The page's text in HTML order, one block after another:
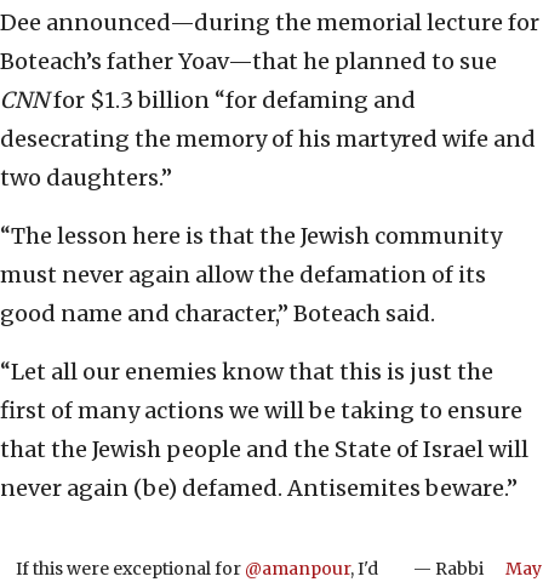
Dee announced—during the memorial lecture for
Boteach’s father Yoav—that he planned to sue
CNNfor $1.3 billion “for defaming and
desecrating the memory of his martyred wife and
two daughters.”
“The lesson here is that the Jewish community
must never again allow the defamation of its
good name and character,” Boteach said.
“Let all our enemies know that this is just the
first of many actions we will be taking to ensure
that the Jewish people and the State of Israel will
never again (be) defamed. Antisemites beware.”
If this were exceptional for @amanpour, I'd — Rabbi May